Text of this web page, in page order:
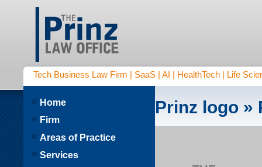
Tech Business Law Firm | SaaS | AI | HealthTech | Life
Prinz logo »
Home
Firm
Areas of Practice
Services